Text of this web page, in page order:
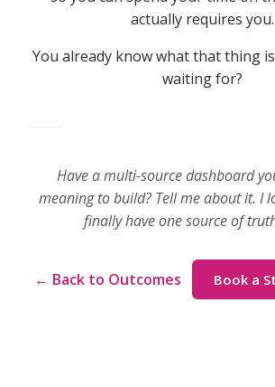
actually requires you.
You already know what that thing
waiting for?
Have a multi-source dashboard
meaning to build? Tell me about it. I
finally have one source of
← Back to Outcomes Book a